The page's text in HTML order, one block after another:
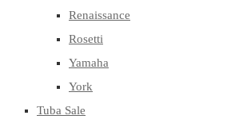
Renaissance
Rosetti
Yamaha
York
Tuba Sale